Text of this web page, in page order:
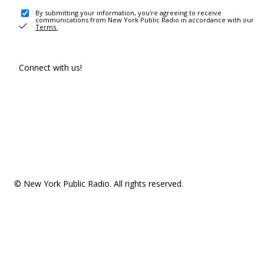
By submitting your information, you're agreeing to receive
communications from New York Public Radio in accordance with our
Terms .
Connect with us!
© New York Public Radio. All rights reserved.